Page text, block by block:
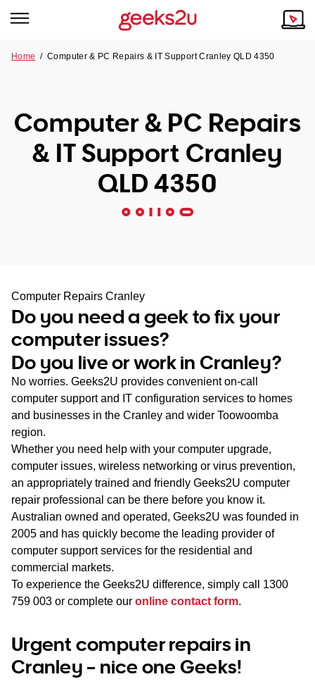
Tech emergency?
Our Remote IT Support Service is the answer.
NSW
SA
WA
TAS
NT
Our Story
Reviews
Our Customers
Home /Computer & PC Repairs & IT Support Cranley QLD 4350
Computer & PC Repairs
& IT Support Cranley
QLD 4350
Computer Repairs Cranley
Do you need a geek to fix your
computer issues?
Do you live or work in Cranley?
No worries. Geeks2U provides convenient on-call
computer support and IT configuration services to homes
and businesses in the Cranley and wider Toowoomba
region.
Whether you need help with your computer upgrade,
computer issues, wireless networking or virus prevention,
an appropriately trained and friendly Geeks2U computer
repair professional can be there before you know it.
Australian owned and operated, Geeks2U was founded in
2005 and has quickly become the leading provider of
computer support services for the residential and
commercial markets.
To experience the Geeks2U difference, simply call 1300
759 003 or complete our online contact form.
Urgent computer repairs in
Cranley – nice one Geeks!